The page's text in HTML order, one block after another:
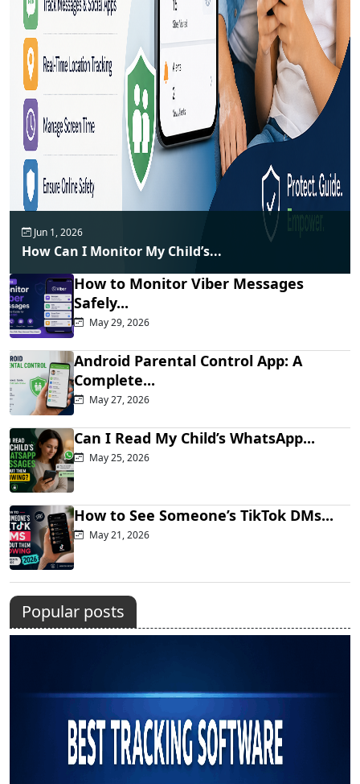
Jun 1, 2026
How Can I Monitor My Child’s...
How to Monitor Viber Messages
Safely...
May 29, 2026
Android Parental Control App: A
Complete...
May 27, 2026
Can I Read My Child’s WhatsApp...
May 25, 2026
How to See Someone’s TikTok DMs...
May 21, 2026
Popular posts